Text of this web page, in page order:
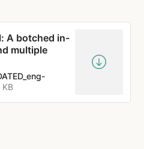
A botched in-
multiple
KB